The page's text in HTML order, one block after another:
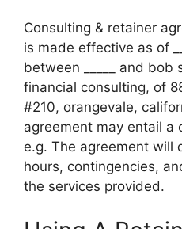
Consulting & retainer
is made effective as of
between _____ and
financial consulting, of
#210, orangevale,
agreement may entail a
e.g. The agreement will
hours, contingencies,
the services provided.